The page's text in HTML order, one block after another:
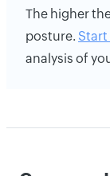
The higher
posture. Start
analysis of